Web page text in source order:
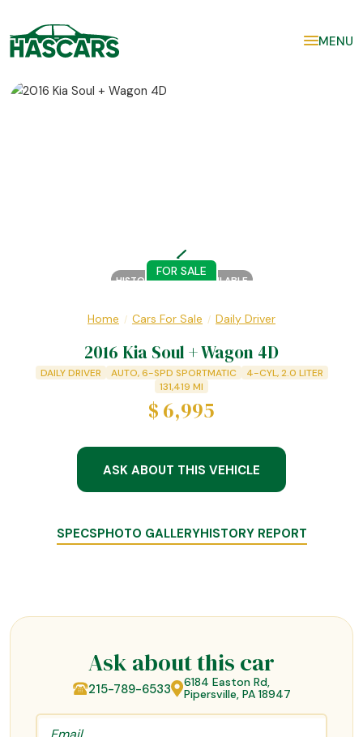
MENU
HISTORY REPORT AVAILABLE
FOR SALE
Home / Cars For Sale / Daily Driver
2016 Kia Soul + Wagon 4D
DAILY DRIVER AUTO, 6-SPD SPORTMATIC
4-CYL, 2.0 LITER
131,419 MI
$ 6,995
ASK ABOUT THIS VEHICLE
SPECSPHOTO GALLERYHISTORY REPORT
Ask about this car
215-789-6533
6184 Easton Rd,
Pipersville, PA 18947